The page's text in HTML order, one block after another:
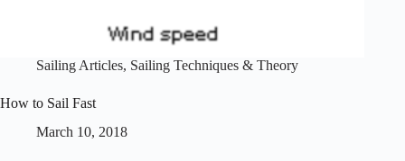
Sailing Articles, Sailing Techniques & Theory
How to Sail Fast
March 10, 2018